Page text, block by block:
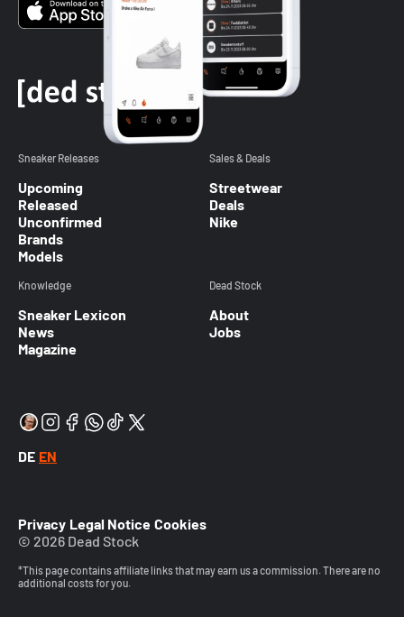
Sneaker Releases
Upcoming
Released
Unconfirmed
Brands
Models
Sales & Deals
Streetwear
Deals
Nike
Knowledge
Sneaker Lexicon
News
Magazine
Dead Stock
About
Jobs
DE EN
Privacy Legal Notice Cookies
© 2026 Dead Stock
*This page contains affiliate links that may earn us a commission. There are no
additional costs for you.